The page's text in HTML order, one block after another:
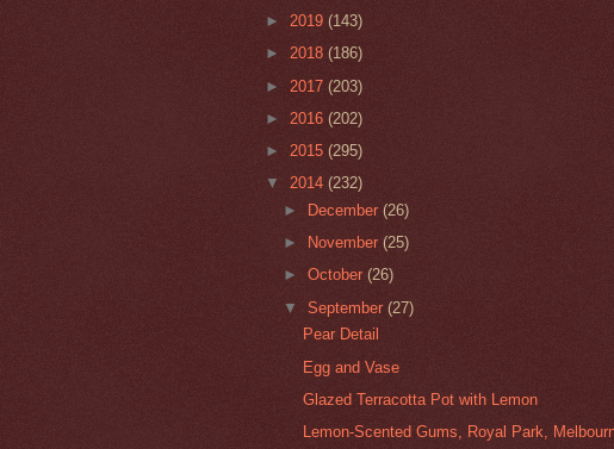
► 2019 (143)
► 2018 (186)
► 2017 (203)
► 2016 (202)
► 2015 (295)
▼ 2014 (232)
►
December(26)
►
November(25)
►October(26)
▼September(27)
Pear Detail
Egg and Vase
Glazed Terracotta Pot with Lemon
Lemon-Scented Gums, Royal Park,